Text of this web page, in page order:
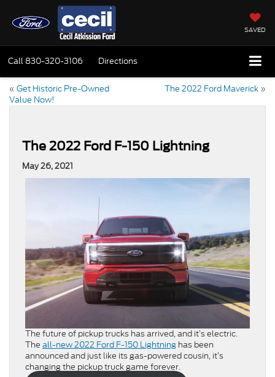
SAVED
Call 830-320-3106 Directions
« Get Historic Pre-Owned
Value Now!
The 2022 Ford Maverick »
The 2022 Ford F-150 Lightning
May 26, 2021
The future of pickup trucks has arrived, and it’s electric.
The all-new 2022 Ford F-150 Lightning has been
announced and just like its gas-powered cousin, it’s
changing the pickup truck game forever.